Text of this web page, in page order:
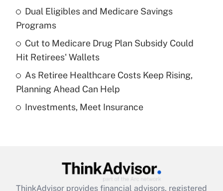
Get Answer
Recently Updated Q&As
What is a high deductible health plan for
purposes of an HSA?
Get Answer
Recently Updated Q&As
Get Answer
Dual Eligibles and Medicare Savings
Programs
Cut to Medicare Drug Plan Subsidy Could
Hit Retirees' Wallets
As Retiree Healthcare Costs Keep Rising,
Planning Ahead Can Help
Investments, Meet Insurance
ThinkAdvisor provides financial advisors, registered